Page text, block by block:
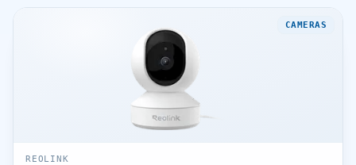
CAMERAS
REOLINK